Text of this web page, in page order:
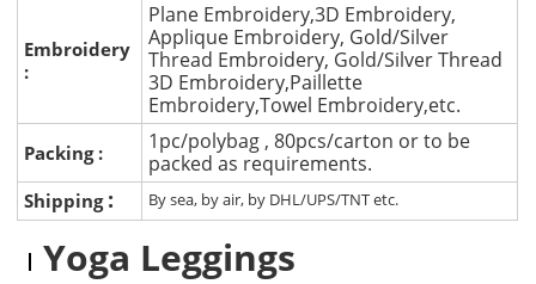
Embroidery
:
Plane Embroidery,3D Embroidery,
Applique Embroidery, Gold/Silver
Thread Embroidery, Gold/Silver Thread
3D Embroidery,Paillette
Embroidery,Towel Embroidery,etc.
Packing :
1pc/polybag , 80pcs/carton or to be
packed as requirements.
Shipping : By sea, by air, by DHL/UPS/TNT etc.
Yoga Leggings